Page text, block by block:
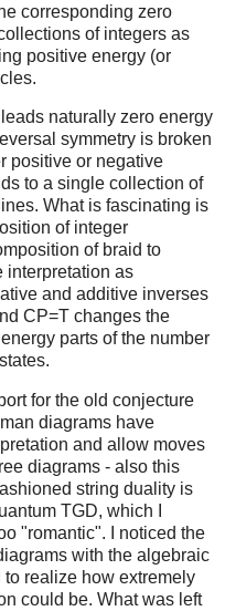
corresponding zero
of integers as
positive energy (or
naturally zero energy
symmetry is broken
positive or negative
to a single collection of
What is fascinating is
of integer
of braid to
interpretation as
and additive inverses
CP=T changes the
parts of the number
for the old conjecture
diagrams have
and allow moves
diagrams - also this
string duality is
TGD, which I
"romantic". I noticed the
with the algebraic
realize how extremely
could be. What was left